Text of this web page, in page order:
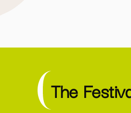
The